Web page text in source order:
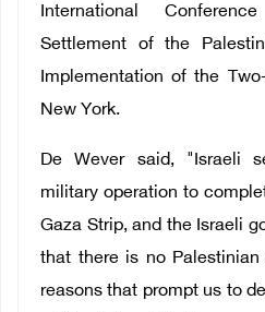
International
Settlement of the
Implementation of the
New York.
De Wever said, "Israeli
military operation to
Gaza Strip, and the Israeli
that there is no
reasons that prompt us to